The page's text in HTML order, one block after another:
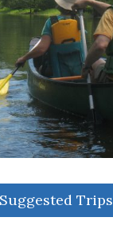
Suggested Trips